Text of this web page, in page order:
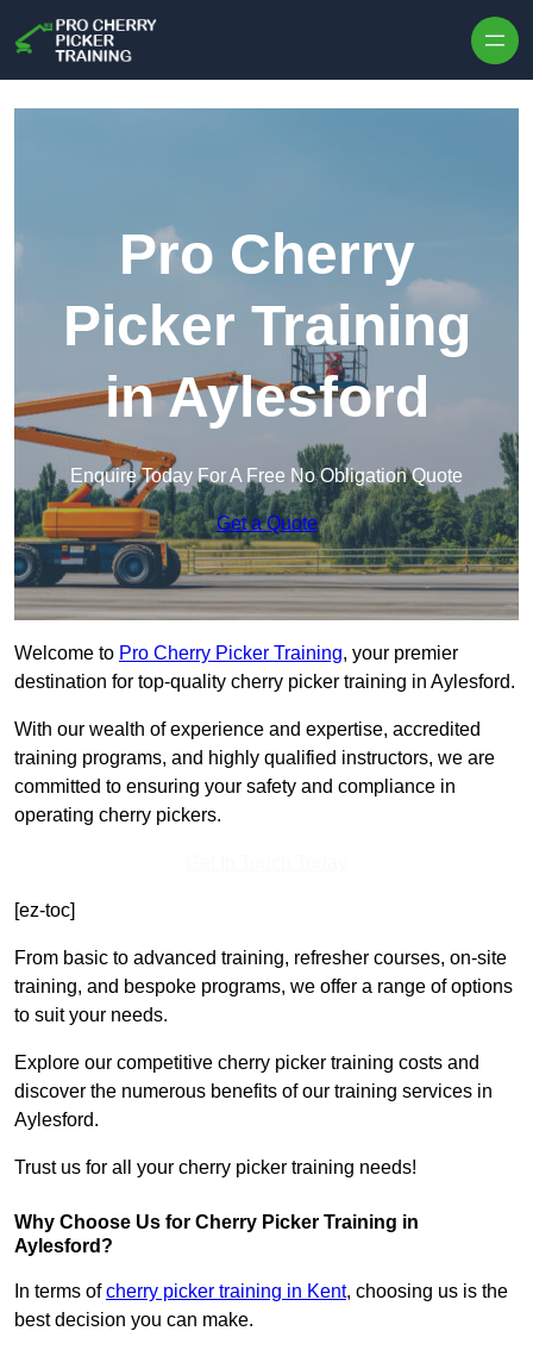
Pro Cherry
Picker Training
in Aylesford
Enquire Today For A Free No Obligation Quote
Get a Quote
Welcome to Pro Cherry Picker Training, your premier
destination for top-quality cherry picker training in Aylesford.
With our wealth of experience and expertise, accredited
training programs, and highly qualified instructors, we are
committed to ensuring your safety and compliance in
operating cherry pickers.
[ez-toc]
From basic to advanced training, refresher courses, on-site
training, and bespoke programs, we offer a range of options
to suit your needs.
Explore our competitive cherry picker training costs and
discover the numerous benefits of our training services in
Aylesford.
Trust us for all your cherry picker training needs!
Why Choose Us for Cherry Picker Training in
Aylesford?
In terms ofcherry picker training in Kent, choosing us is the
best decision you can make.